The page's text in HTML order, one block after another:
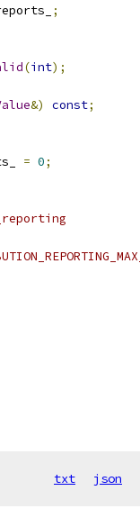
;
(int);
&) const;
= 0;
txt json